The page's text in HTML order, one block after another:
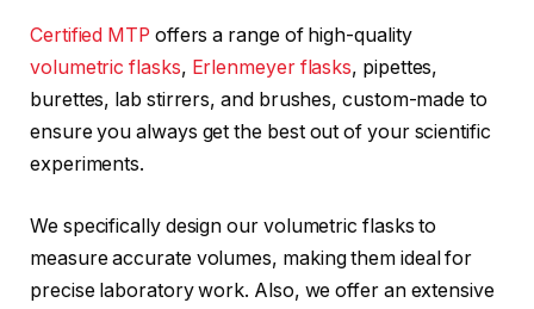
Certified MTP offers a range of high-quality
volumetric flasks, Erlenmeyer flasks, pipettes,
burettes, lab stirrers, and brushes, custom-made to
ensure you always get the best out of your scientific
experiments.
We specifically design our volumetric flasks to
measure accurate volumes, making them ideal for
precise laboratory work. Also, we offer an extensive